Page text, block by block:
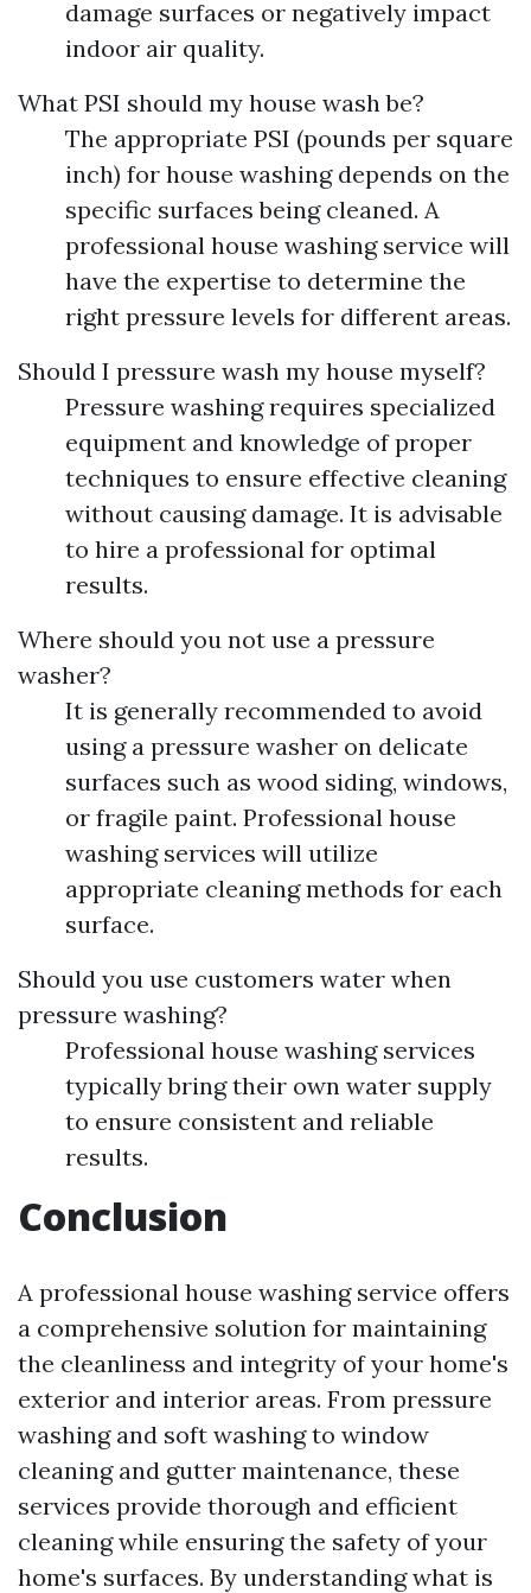
damage surfaces or negatively impact
indoor air quality.
What PSI should my house wash be?
The appropriate PSI (pounds per square
inch) for house washing depends on the
specific surfaces being cleaned. A
professional house washing service will
have the expertise to determine the
right pressure levels for different areas.
Should I pressure wash my house myself?
Pressure washing requires specialized
equipment and knowledge of proper
techniques to ensure effective cleaning
without causing damage. It is advisable
to hire a professional for optimal
results.
Where should you not use a pressure
washer?
It is generally recommended to avoid
using a pressure washer on delicate
surfaces such as wood siding, windows,
or fragile paint. Professional house
washing services will utilize
appropriate cleaning methods for each
surface.
Should you use customers water when
pressure washing?
Professional house washing services
typically bring their own water supply
to ensure consistent and reliable
results.
Conclusion
A professional house washing service offers
a comprehensive solution for maintaining
the cleanliness and integrity of your home's
exterior and interior areas. From pressure
washing and soft washing to window
cleaning and gutter maintenance, these
services provide thorough and efficient
cleaning while ensuring the safety of your
home's surfaces. By understanding what is